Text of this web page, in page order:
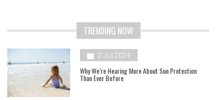
TRENDING NOW
2 Jul 2024
Why We’re Hearing More About Sun Protection
Than Ever Before